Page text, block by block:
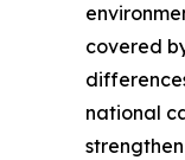
covered
national